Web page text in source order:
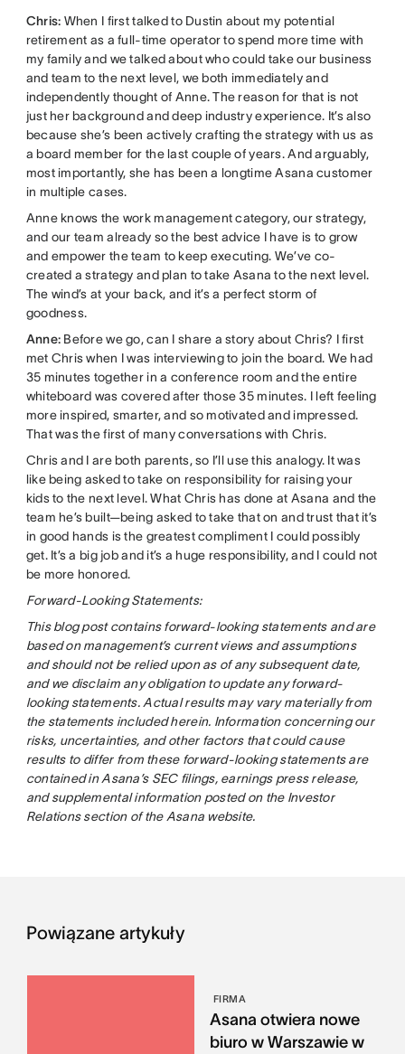
Chris: When I first talked to Dustin about my potential
retirement as a full-time operator to spend more time with
my family and we talked about who could take our business
and team to the next level, we both immediately and
independently thought of Anne. The reason for that is not
just her background and deep industry experience. It’s also
because she’s been actively crafting the strategy with us as
a board member for the last couple of years. And arguably,
most importantly, she has been a longtime Asana customer
in multiple cases.
Anne knows the work management category, our strategy,
and our team already so the best advice I have is to grow
and empower the team to keep executing. We’ve co-
created a strategy and plan to take Asana to the next level.
The wind’s at your back, and it’s a perfect storm of
goodness.
Anne: Before we go, can I share a story about Chris? I first
met Chris when I was interviewing to join the board. We had
35 minutes together in a conference room and the entire
whiteboard was covered after those 35 minutes. I left feeling
more inspired, smarter, and so motivated and impressed.
That was the first of many conversations with Chris.
Chris and I are both parents, so I’ll use this analogy. It was
like being asked to take on responsibility for raising your
kids to the next level. What Chris has done at Asana and the
team he’s built—being asked to take that on and trust that it’s
in good hands is the greatest compliment I could possibly
get. It’s a big job and it’s a huge responsibility, and I could not
be more honored.
Forward-Looking Statements:
This blog post contains forward-looking statements and are
based on management’s current views and assumptions
and should not be relied upon as of any subsequent date,
and we disclaim any obligation to update any forward-
looking statements. Actual results may vary materially from
the statements included herein. Information concerning our
risks, uncertainties, and other factors that could cause
results to differ from these forward-looking statements are
contained in Asana’s SEC filings, earnings press release,
and supplemental information posted on the Investor
Relations section of the Asana website.
Powiązane artykuły
FIRMA
Asana otwiera nowe
biuro w Warszawie w